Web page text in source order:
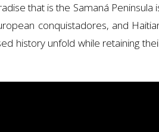
that is the Samaná Peninsula
conquistadores, and
history unfold while retaining